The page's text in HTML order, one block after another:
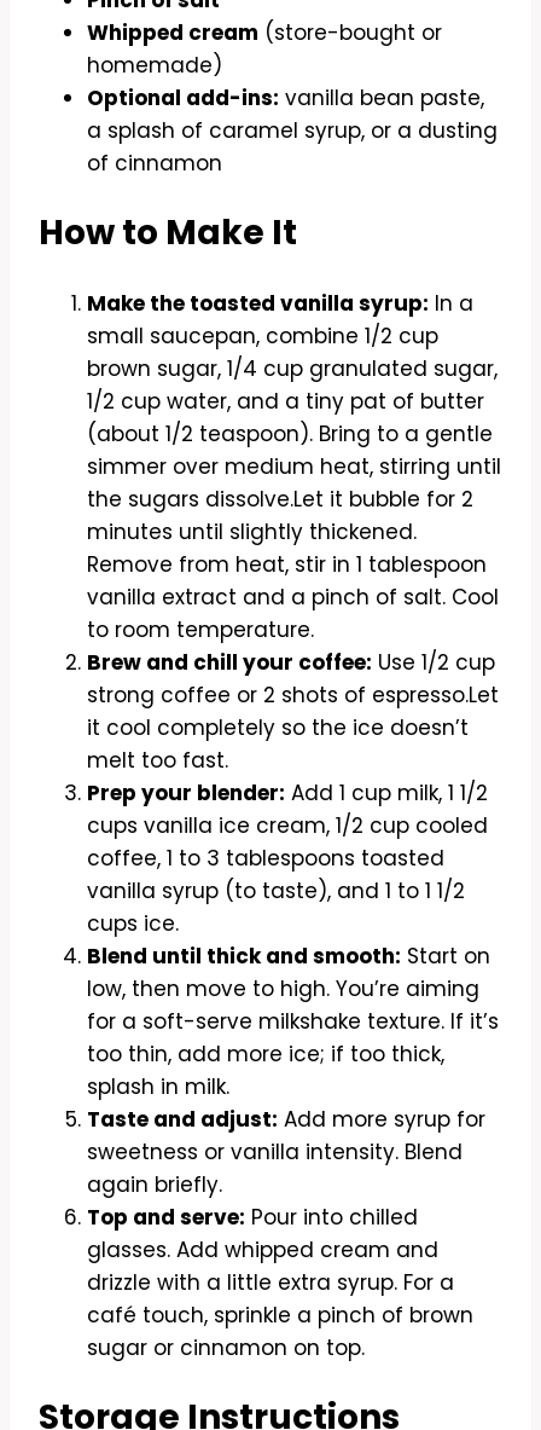
Whipped cream (store-bought or
homemade)
Optional add-ins: vanilla bean paste,
a splash of caramel syrup, or a dusting
of cinnamon
How to Make It
Make the toasted vanilla syrup: In a
small saucepan, combine 1/2 cup
brown sugar, 1/4 cup granulated sugar,
1/2 cup water, and a tiny pat of butter
(about 1/2 teaspoon). Bring to a gentle
simmer over medium heat, stirring until
the sugars dissolve.Let it bubble for 2
minutes until slightly thickened.
Remove from heat, stir in 1 tablespoon
vanilla extract and a pinch of salt. Cool
to room temperature.
Brew and chill your coffee: Use 1/2 cup
strong coffee or 2 shots of espresso.Let
it cool completely so the ice doesn’t
melt too fast.
Prep your blender: Add 1 cup milk, 1 1/2
cups vanilla ice cream, 1/2 cup cooled
coffee, 1 to 3 tablespoons toasted
vanilla syrup (to taste), and 1 to 1 1/2
cups ice.
Blend until thick and smooth: Start on
low, then move to high. You’re aiming
for a soft-serve milkshake texture. If it’s
too thin, add more ice; if too thick,
splash in milk.
Taste and adjust: Add more syrup for
sweetness or vanilla intensity. Blend
again briefly.
Top and serve: Pour into chilled
glasses. Add whipped cream and
drizzle with a little extra syrup. For a
café touch, sprinkle a pinch of brown
sugar or cinnamon on top.
Storage Instructions